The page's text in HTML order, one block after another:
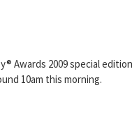
Awards 2009 special edition
10am this morning.